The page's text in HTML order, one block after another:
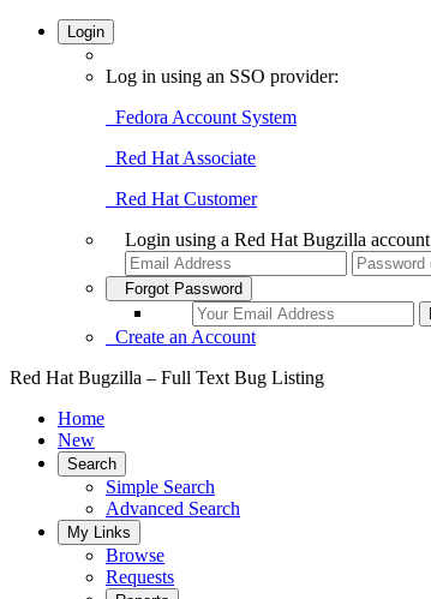
Login
Log in using an SSO provider:
Fedora Account System
Red Hat Associate
Red Hat Customer
Login using a Red Hat Bugzilla account
Forgot Password
Create an Account
Red Hat Bugzilla – Full Text Bug Listing
Home
New
Search
Simple Search
Advanced Search
My Links
Browse
Requests